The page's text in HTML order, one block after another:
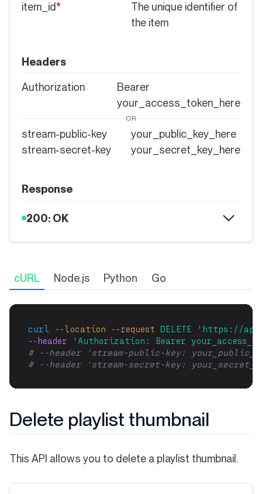
item_id*
The unique identifier of
the item
Headers
Authorization
Bearer
your_access_token_here
OR
stream-public-key
your_public_key_here
stream-secret-key
your_secret_key_here
Response
200: OK
cURL Node.js Python Go
curl --location --request DELETE
'https://
--header
'Authorization: Bearer
# --header 'stream-public-key:
# --header 'stream-secret-key:
Delete playlist thumbnail
This API allows you to delete a playlist thumbnail.